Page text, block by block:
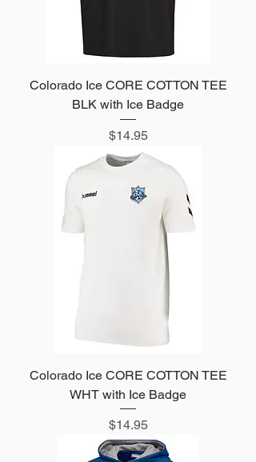
Colorado Ice CORE COTTON TEE
BLK with Ice Badge
Price
$14.95
Colorado Ice CORE COTTON TEE
WHT with Ice Badge
Price
$14.95